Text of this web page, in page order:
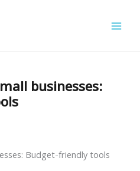
businesses:
Budget-friendly tools